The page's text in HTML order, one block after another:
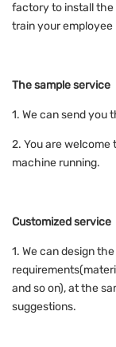
factory to install the
train your
The sample service
1. We can send you
2. You are
machine running.
Customized service
1. We can design
and so on), at the
suggestions.